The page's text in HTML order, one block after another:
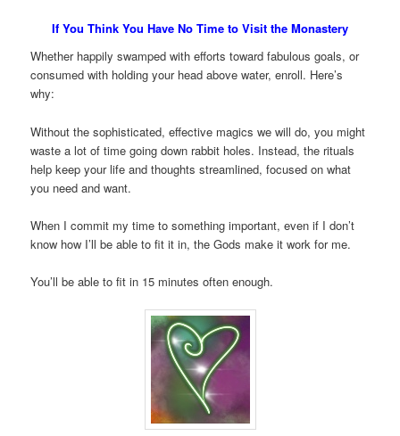
If You Think You Have No Time to Visit the Monastery
Whether happily swamped with efforts toward fabulous goals, or
consumed with holding your head above water, enroll. Here’s
why:
Without the sophisticated, effective magics we will do, you might
waste a lot of time going down rabbit holes. Instead, the rituals
help keep your life and thoughts streamlined, focused on what
you need and want.
When I commit my time to something important, even if I don’t
know how I’ll be able to fit it in, the Gods make it work for me.
You’ll be able to fit in 15 minutes often enough.